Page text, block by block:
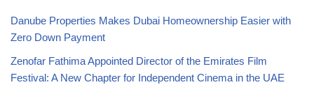
Danube Properties Makes Dubai Homeownership Easier with
Zero Down Payment
Zenofar Fathima Appointed Director of the Emirates Film
Festival: A New Chapter for Independent Cinema in the UAE